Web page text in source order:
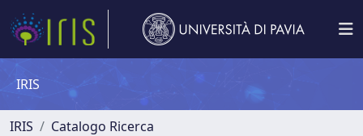
IRIS
IRIS
Catalogo Ricerca